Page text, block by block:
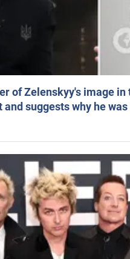
of Zelenskyy's image
suggests why he